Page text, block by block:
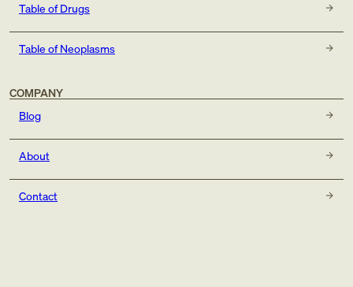
Table of Drugs
Table of Neoplasms
COMPANY
Blog
About
Contact